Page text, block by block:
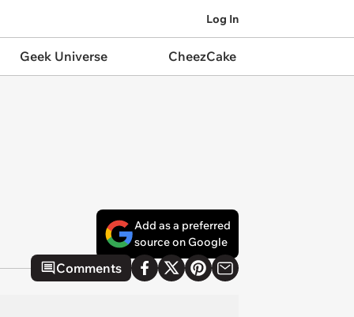
Log In
Geek Universe CheezCake
Add as a preferred
source on Google
Comments